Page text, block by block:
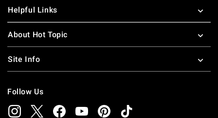
Helpful Links
About Hot Topic
Site Info
Follow Us